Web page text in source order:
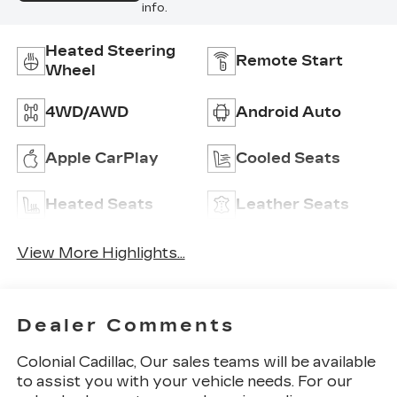
info.
Heated Steering
Wheel
Remote Start
4WD/AWD Android Auto
Apple CarPlay Cooled Seats
Heated Seats Leather Seats
View More Highlights...
Dealer Comments
Colonial Cadillac, Our sales teams will be available
to assist you with your vehicle needs. For our